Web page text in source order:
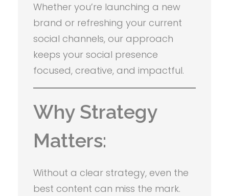
Whether you’re launching a new
brand or refreshing your current
social channels, our approach
keeps your social presence
focused, creative, and impactful.
Why Strategy
Matters:
Without a clear strategy, even the
best content can miss the mark.